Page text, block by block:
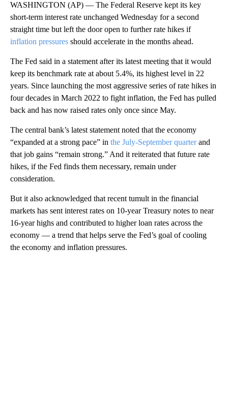
WASHINGTON (AP) — The Federal Reserve kept its key
short-term interest rate unchanged Wednesday for a second
straight time but left the door open to further rate hikes if
inflation pressures should accelerate in the months ahead.
The Fed said in a statement after its latest meeting that it would
keep its benchmark rate at about 5.4%, its highest level in 22
years. Since launching the most aggressive series of rate hikes in
four decades in March 2022 to fight inflation, the Fed has pulled
back and has now raised rates only once since May.
The central bank’s latest statement noted that the economy
“expanded at a strong pace” in the July-September quarterand
that job gains “remain strong.” And it reiterated that future rate
hikes, if the Fed finds them necessary, remain under
consideration.
But it also acknowledged that recent tumult in the financial
markets has sent interest rates on 10-year Treasury notes to near
16-year highs and contributed to higher loan rates across the
economy — a trend that helps serve the Fed’s goal of cooling
the economy and inflation pressures.